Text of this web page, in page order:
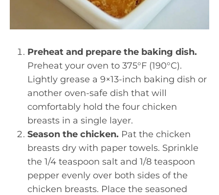
Preheat and prepare the baking dish.
Preheat your oven to 375°F (190°C).
Lightly grease a 9×13-inch baking dish or
another oven-safe dish that will
comfortably hold the four chicken
breasts in a single layer.
Season the chicken. Pat the chicken
breasts dry with paper towels. Sprinkle
the 1/4 teaspoon salt and 1/8 teaspoon
pepper evenly over both sides of the
chicken breasts. Place the seasoned